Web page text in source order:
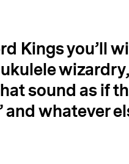
Kings you’ll
sound as if
whatever